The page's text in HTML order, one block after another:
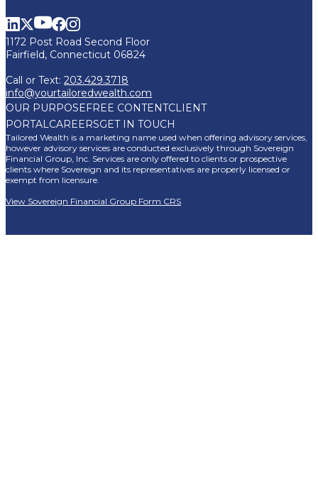
1172 Post Road Second Floor
Fairfield, Connecticut 06824
Call or Text: 203.429.3718
info@yourtailoredwealth.com
OUR PURPOSEFREE CONTENTCLIENT
PORTAL CAREERSGET IN TOUCH
Tailored Wealth is a marketing name used when offering advisory services,
however advisory services are conducted exclusively through Sovereign
Financial Group, Inc. Services are only offered to clients or prospective
clients where Sovereign and its representatives are properly licensed or
exempt from licensure.
View Sovereign Financial Group Form CRS